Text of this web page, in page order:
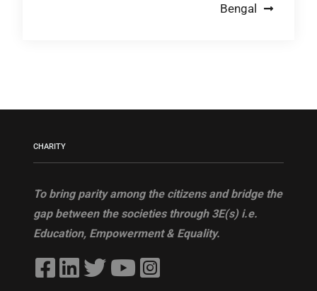
Bengal
CHARITY
To bring parity among the citizens and bridge the
gap between the societies through 3E(s) i.e.
Education, Empowerment & Equality.